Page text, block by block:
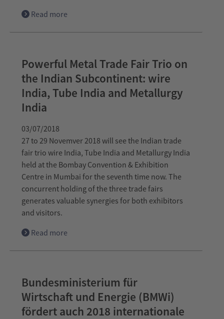
Read more
Powerful Metal Trade Fair Trio on
the Indian Subcontinent: wire
India, Tube India and Metallurgy
India
03/07/2018
27 to 29 Novemver 2018 will see the Indian trade
fair trio wire India, Tube India and Metallurgy India
held at the Bombay Convention & Exhibition
Centre in Mumbai for the seventh time now. The
concurrent holding of the three trade fairs
generates valuable synergies for both exhibitors
and visitors.
Read more
Bundesministerium für
Wirtschaft und Energie (BMWi)
fördert auch 2018 internationale